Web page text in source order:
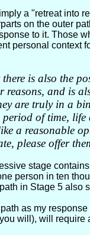
a "retreat into
on the outer
to it. Those
personal context
is also the
reasons, and is
are truly in a
period of time,
a reasonable
please offer
stage
person in ten
in Stage 5 also
as my
will), will